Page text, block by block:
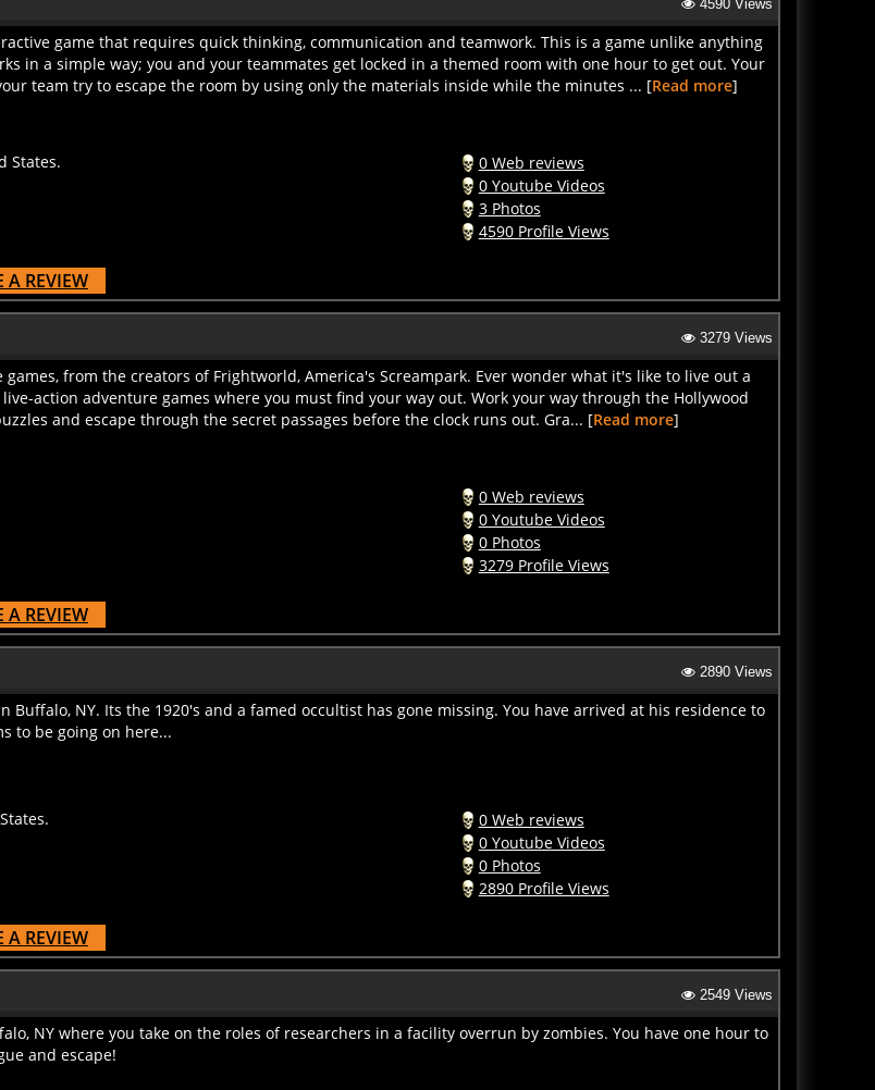
game that requires quick thinking, communication and teamwork. This is a game unlike anything
in a simple way; you and your teammates get locked in a themed room with one hour to get out. Your
team try to escape the room by using only the materials inside while the minutes ... [ Read more ]
0 Youtube Videos
3 Photos
4590 Profile Views
A REVIEW
from the creators of Frightworld, America's Screampark. Ever wonder what it's like to live out a
live-action adventure games where you must find your way out. Work your way through the Hollywood
and escape through the secret passages before the clock runs out. Gra... [Read more ]
0 Youtube Videos
0 Photos
3279 Profile Views
A REVIEW
Buffalo, NY. Its the 1920's and a famed occultist has gone missing. You have arrived at his residence to
to be going on here...
0 Youtube Videos
0 Photos
2890 Profile Views
A REVIEW
NY where you take on the roles of researchers in a facility overrun by zombies. You have one hour to
and escape!